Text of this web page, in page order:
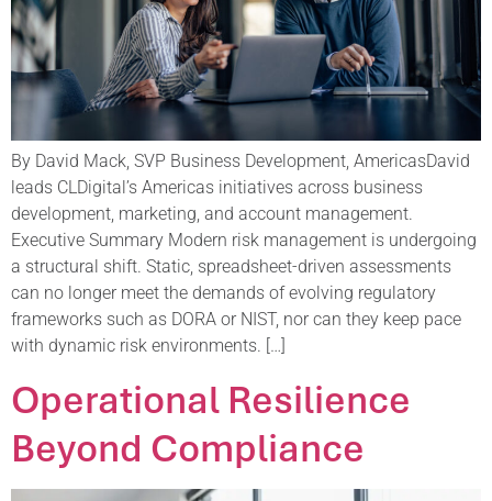
By David Mack, SVP Business Development, AmericasDavid
leads CLDigital’s Americas initiatives across business
development, marketing, and account management.
Executive Summary Modern risk management is undergoing
a structural shift. Static, spreadsheet-driven assessments
can no longer meet the demands of evolving regulatory
frameworks such as DORA or NIST, nor can they keep pace
with dynamic risk environments. […]
Operational Resilience
Beyond Compliance